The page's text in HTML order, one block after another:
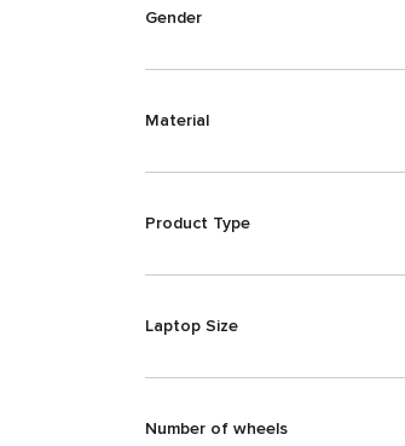
Gender
Material
Product Type
Laptop Size
Number of wheels